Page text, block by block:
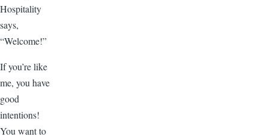
Hospitality
says,
“Welcome!”
If you’re like
me, you have
good
intentions!
You want to